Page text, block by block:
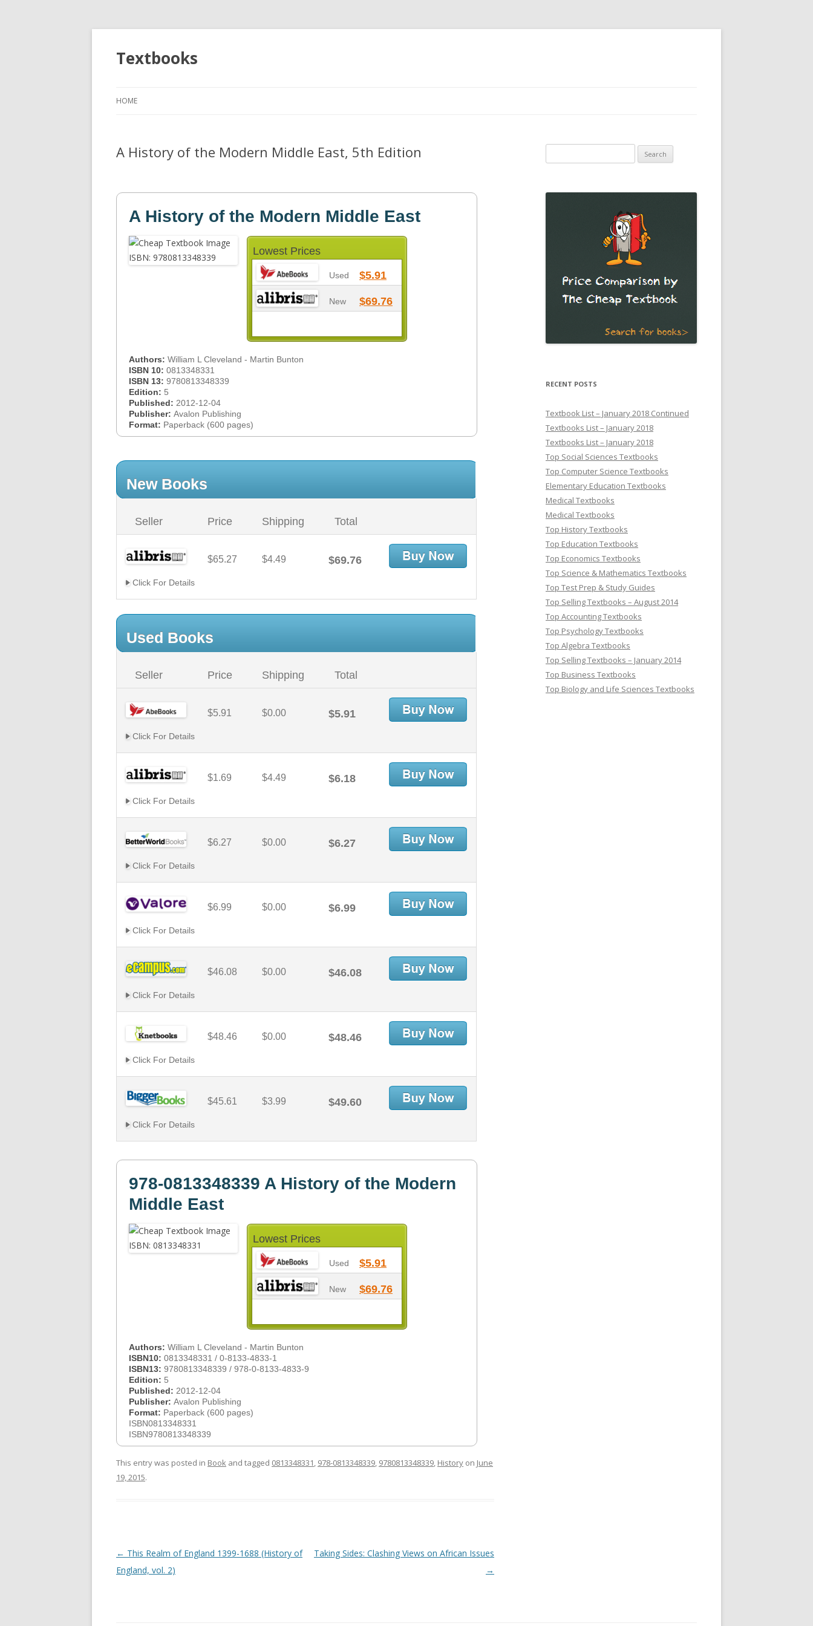
Textbooks
HOME
A History of the Modern Middle East, 5th Edition
A History of the Modern Middle East
Lowest Prices
Used $5.91
New $69.76
Authors: William L Cleveland - Martin Bunton
ISBN 10: 0813348331
ISBN 13: 9780813348339
Edition: 5
Published: 2012-12-04
Publisher: Avalon Publishing
Format: Paperback (600 pages)
New Books
Seller Price Shipping Total
$65.27 $4.49 $69.76
Click For Details
Used Books
Seller Price Shipping Total
$5.91 $0.00 $5.91
Click For Details
$1.69 $4.49 $6.18
Click For Details
$6.27 $0.00 $6.27
Click For Details
$6.99 $0.00 $6.99
Click For Details
$46.08 $0.00 $46.08
Click For Details
$48.46 $0.00 $48.46
Click For Details
$45.61 $3.99 $49.60
Click For Details
978-0813348339 A History of the Modern
Middle East
Lowest Prices
Used $5.91
New $69.76
Authors: William L Cleveland - Martin Bunton
ISBN10: 0813348331 / 0-8133-4833-1
ISBN13: 9780813348339 / 978-0-8133-4833-9
Edition: 5
Published: 2012-12-04
Publisher: Avalon Publishing
Format: Paperback (600 pages)
ISBN0813348331
ISBN9780813348339
This entry was posted in Book and tagged 0813348331, 978-0813348339, 9780813348339, History on June
19, 2015.
Post
navigation
← This Realm of England 1399-1688 (History of
England, vol. 2)
Taking Sides: Clashing Views on African Issues
→
for:
RECENT POSTS
Textbook List – January 2018 Continued
Textbooks List – January 2018
Textbooks List – January 2018
Top Social Sciences Textbooks
Top Computer Science Textbooks
Elementary Education Textbooks
Medical Textbooks
Medical Textbooks
Top History Textbooks
Top Education Textbooks
Top Economics Textbooks
Top Science & Mathematics Textbooks
Top Test Prep & Study Guides
Top Selling Textbooks – August 2014
Top Accounting Textbooks
Top Psychology Textbooks
Top Algebra Textbooks
Top Selling Textbooks – January 2014
Top Business Textbooks
Top Biology and Life Sciences Textbooks